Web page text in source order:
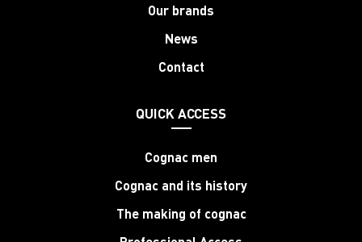
Our brands
News
Contact
QUICK ACCESS
Cognac men
Cognac and its history
The making of cognac